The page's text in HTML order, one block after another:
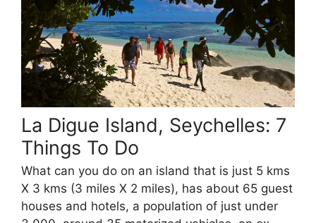
La Digue Island, Seychelles: 7
Things To Do
What can you do on an island that is just 5 kms
X 3 kms (3 miles X 2 miles), has about 65 guest
houses and hotels, a population of just under